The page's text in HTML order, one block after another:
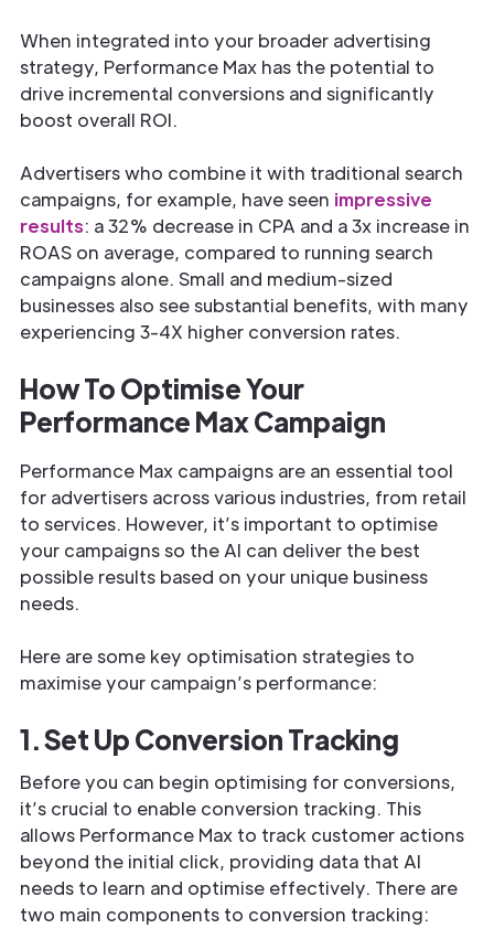
When integrated into your broader advertising
strategy, Performance Max has the potential to
drive incremental conversions and significantly
boost overall ROI.
Advertisers who combine it with traditional search
campaigns, for example, have seen impressive
results: a 32% decrease in CPA and a 3x increase in
ROAS on average, compared to running search
campaigns alone. Small and medium-sized
businesses also see substantial benefits, with many
experiencing 3-4X higher conversion rates.
How To Optimise Your
Performance Max Campaign
Performance Max campaigns are an essential tool
for advertisers across various industries, from retail
to services. However, it’s important to optimise
your campaigns so the AI can deliver the best
possible results based on your unique business
needs.
Here are some key optimisation strategies to
maximise your campaign’s performance:
1. Set Up Conversion Tracking
Before you can begin optimising for conversions,
it’s crucial to enable conversion tracking. This
allows Performance Max to track customer actions
beyond the initial click, providing data that AI
needs to learn and optimise effectively. There are
two main components to conversion tracking: